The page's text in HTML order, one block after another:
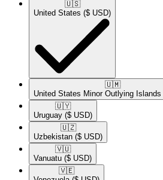
🇺🇸​
United States ($ USD)
🇺🇲​
United States Minor Outlying Islands
🇺🇾​
Uruguay ($ USD)
🇺🇿​
Uzbekistan ($ USD)
🇻🇺​
Vanuatu ($ USD)
🇻🇪​